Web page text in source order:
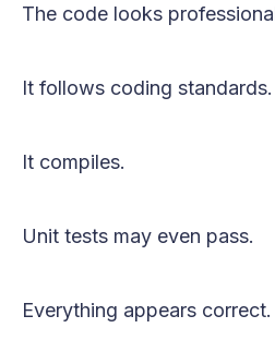
The code looks
It follows coding standards.
It compiles.
Unit tests may even pass.
Everything appears correct.